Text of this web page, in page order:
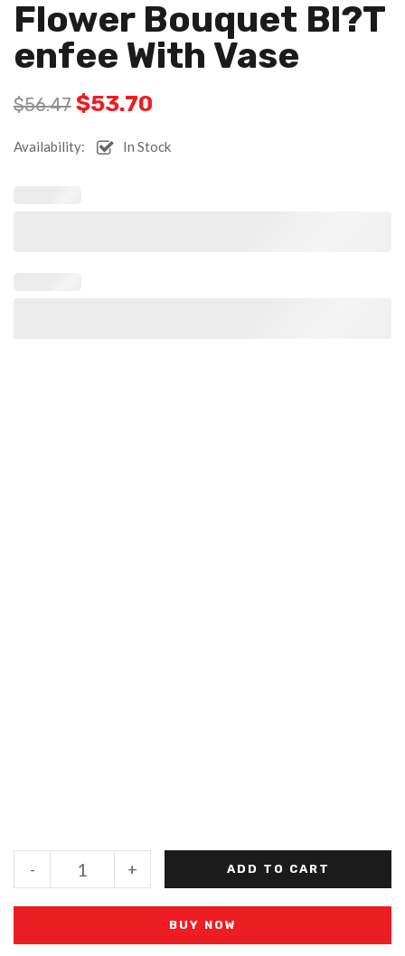
Flower Bouquet Bl?t
Enfee With Vase
$56.47 $53.70
Availability: In Stock
+
- ADD TO CART
BUY NOW